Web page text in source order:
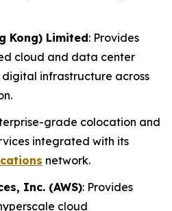
Kong) Limited: Provides
cloud and data center
digital infrastructure across
grade colocation and
integrated with its
network.
Inc. (AWS): Provides
cloud